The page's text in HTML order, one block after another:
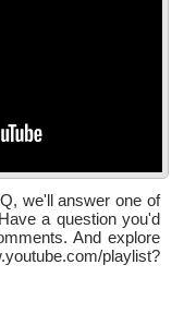
we'll answer one of
a question you'd
And explore
playlist?